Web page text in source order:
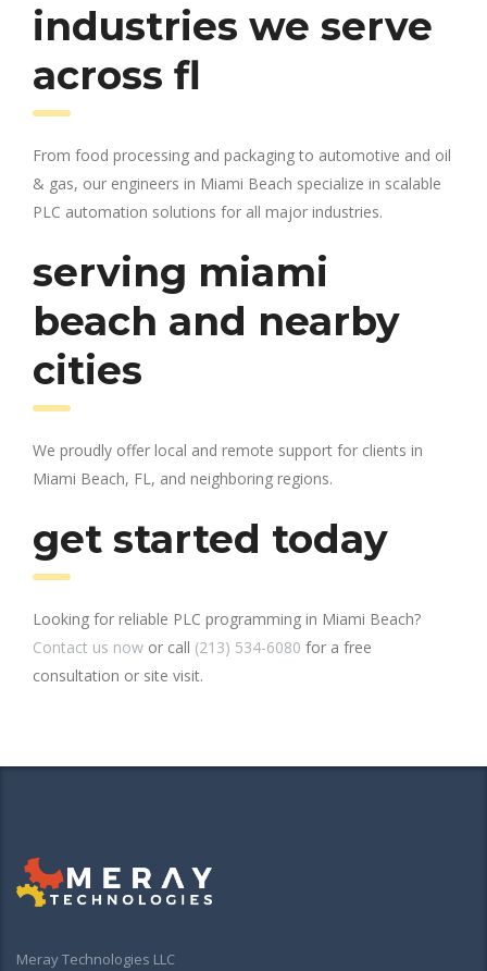
industries we serve
across fl
From food processing and packaging to automotive and oil
& gas, our engineers in Miami Beach specialize in scalable
PLC automation solutions for all major industries.
serving miami
beach and nearby
cities
We proudly offer local and remote support for clients in
Miami Beach, FL, and neighboring regions.
get started today
Looking for reliable PLC programming in Miami Beach?
Contact us now or call (213) 534-6080 for a free
consultation or site visit.
Meray Technologies LLC